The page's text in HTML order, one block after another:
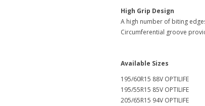
High Grip Design
A high number of biting
Circumferential groove
Available Sizes
195/60R15 88V OPTILIFE
195/55R15 85V OPTILIFE
205/65R15 94V OPTILIFE